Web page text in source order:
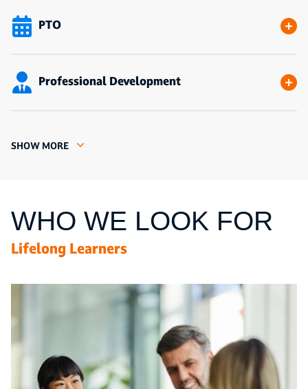
PTO
Professional Development
SHOW MORE
WHO WE LOOK FOR
Lifelong Learners